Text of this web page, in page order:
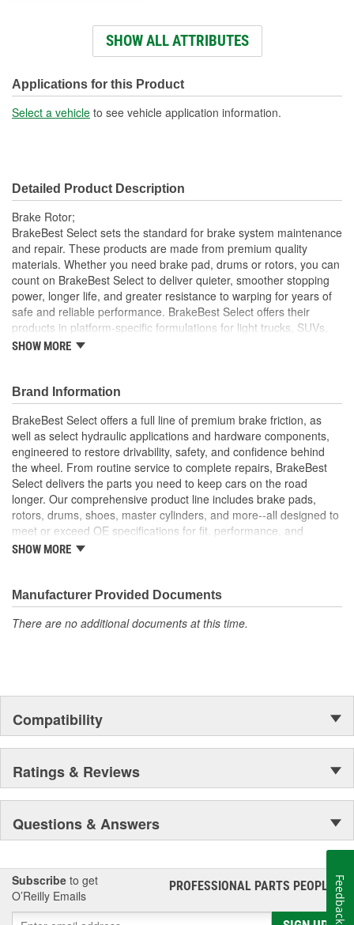
No
Surface Finish: Non-Directional
Bolt Pattern: 5 On 4-7/16 Inch, 5 On 112mm
Style: OE Equivalent
Solid Or Vented:
Material: Cast Iron
Discard Thickness (mm): 27.4mm
Rotation Direction: Clockwise
Overall Height (mm):
Center Hole Size (in): 2.638 Inch
Discard Thickness (in): 1.079 Inch
Nominal Thickness (in): 1.181 Inch
Overall Height (in): 2.012 Inch
Cross Drilled: No
Hat Diameter (in): 6.540 Inch
Hat Diameter (mm): 166mm
SHOW ALL ATTRIBUTES
Applications for this Product
Select a vehicle to see vehicle application information.
Detailed Product Description
Brake Rotor;
BrakeBest Select sets the standard for brake system maintenance
and repair. These products are made from premium quality
materials. Whether you need brake pad, drums or rotors, you can
count on BrakeBest Select to deliver quieter, smoother stopping
power, longer life, and greater resistance to warping for years of
safe and reliable performance. BrakeBest Select offers their
products in platform-specific formulations for light trucks, SUVs,
mini-vans and cars, including Ceramic, Semi-Metallic and NAO
Metallurgical And Machining Standards To Improve
Stopping Distances, Minimize Brake Fade And Extend Pad
And Rotor Life
All BrakeBest Select Rotors Are Mill Balanced
Non-Directional Finish Provides Smooth Vibration Free
Performance And Eliminates The Need For Machining Prior
To Installation
Meets or Exceeds OE Manufacturer's Specifications.
SHOW MORE
Brand Information
BrakeBest Select offers a full line of premium brake friction, as
well as select hydraulic applications and hardware components,
engineered to restore drivability, safety, and confidence behind
the wheel. From routine service to complete repairs, BrakeBest
Select delivers the parts you need to keep cars on the road
longer. Our comprehensive product line includes brake pads,
rotors, drums, shoes, master cylinders, and more--all designed to
meet or exceed OE specifications for fit, performance, and
durability. Real-world quality tested to ensure dependable
Select to deliver the quality, reliability, and value you expect--
providing smooth, quiet braking and long-lasting performance
mile after mile.
SHOW MORE
Manufacturer Provided Documents
There are no additional documents at this time.
Compatibility
Ratings & Reviews
Questions & Answers
Subscribe to get
O’Reilly Emails
PROFESSIONAL PARTS PEOPLE®
Feedback